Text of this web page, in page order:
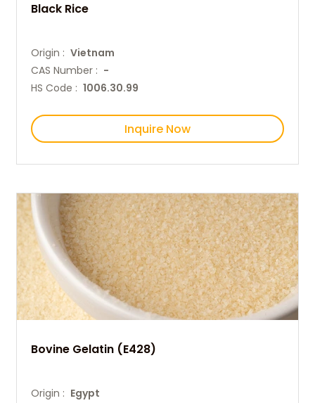
Black Rice
Origin : Vietnam
CAS Number : -
HS Code : 1006.30.99
Inquire Now
Bovine Gelatin (E428)
Origin : Egypt